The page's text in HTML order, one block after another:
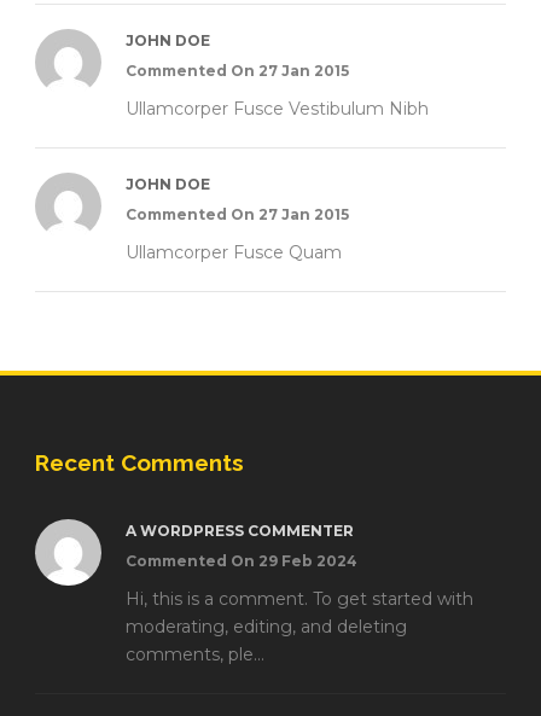
JOHN DOE
Commented On 27 Jan 2015
Ullamcorper Fusce Vestibulum Nibh
JOHN DOE
Commented On 27 Jan 2015
Ullamcorper Fusce Quam
Recent Comments
A WORDPRESS COMMENTER
Commented On 29 Feb 2024
Hi, this is a comment. To get started with
moderating, editing, and deleting
comments, ple...